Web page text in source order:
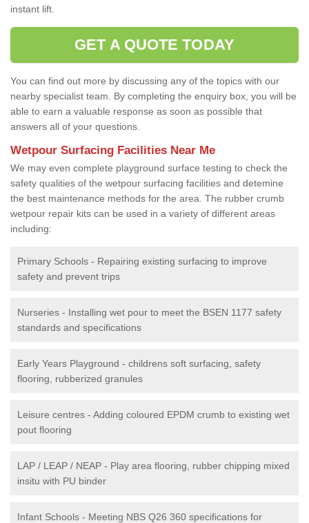
instant lift.
GET A QUOTE TODAY
You can find out more by discussing any of the topics with our
nearby specialist team. By completing the enquiry box, you will be
able to earn a valuable response as soon as possible that
answers all of your questions.
Wetpour Surfacing Facilities Near Me
We may even complete playground surface testing to check the
safety qualities of the wetpour surfacing facilities and detemine
the best maintenance methods for the area. The rubber crumb
wetpour repair kits can be used in a variety of different areas
including:
Primary Schools - Repairing existing surfacing to improve
safety and prevent trips
Nurseries - Installing wet pour to meet the BSEN 1177 safety
standards and specifications
Early Years Playground - childrens soft surfacing, safety
flooring, rubberized granules
Leisure centres - Adding coloured EPDM crumb to existing wet
pout flooring
LAP / LEAP / NEAP - Play area flooring, rubber chipping mixed
insitu with PU binder
Infant Schools - Meeting NBS Q26 360 specifications for